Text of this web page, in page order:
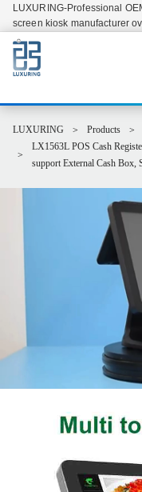
LUXURING-Professional
screen kiosk manufacturer
LUXURING Products
LX1563L POS Cash
support External Cash Box,